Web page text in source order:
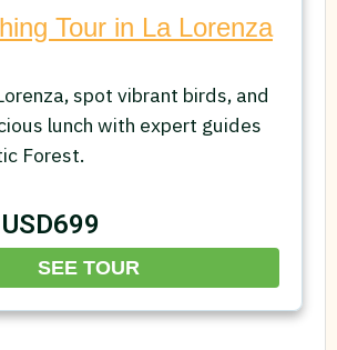
Tour in La Lorenza
spot vibrant birds, and
lunch with expert guides
Forest.
USD699
SEE TOUR